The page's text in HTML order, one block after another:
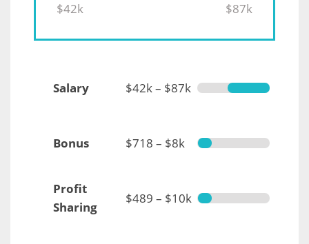
$42k
$87k
Salary $42k – $87k
Bonus $718 – $8k
Profit
Sharing
$489 – $10k